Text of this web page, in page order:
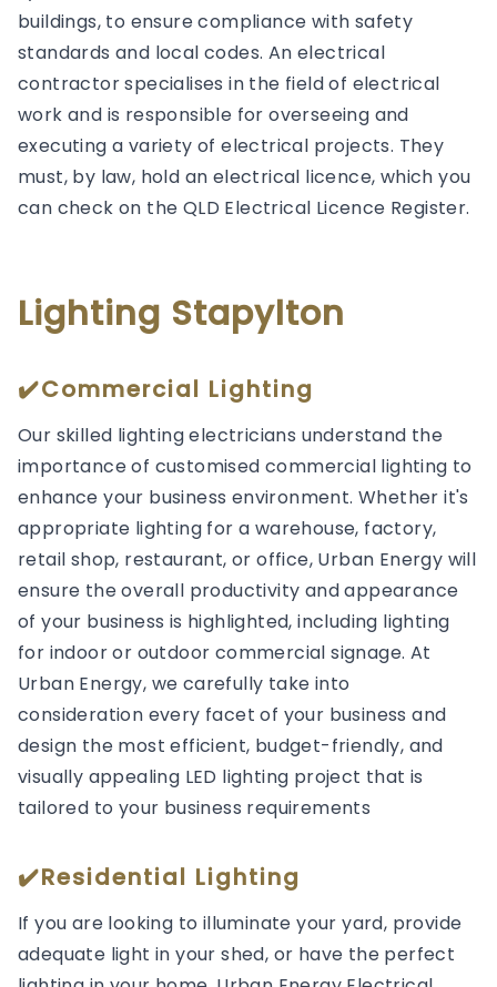
buildings, to ensure compliance with safety
standards and local codes. An electrical
contractor specialises in the field of electrical
work and is responsible for overseeing and
executing a variety of electrical projects. They
must, by law, hold an electrical licence, which you
can check on the QLD Electrical Licence Register.
Lighting Stapylton
✔️Commercial Lighting
Our skilled lighting electricians understand the
importance of customised commercial lighting to
enhance your business environment. Whether it's
appropriate lighting for a warehouse, factory,
retail shop, restaurant, or office, Urban Energy will
ensure the overall productivity and appearance
of your business is highlighted, including lighting
for indoor or outdoor commercial signage. At
Urban Energy, we carefully take into
consideration every facet of your business and
design the most efficient, budget-friendly, and
visually appealing LED lighting project that is
tailored to your business requirements
✔️Residential Lighting
If you are looking to illuminate your yard, provide
adequate light in your shed, or have the perfect